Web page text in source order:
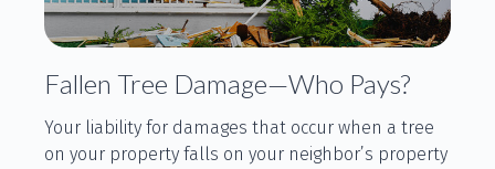
Fallen Tree Damage—Who Pays?
Your liability for damages that occur when a tree
on your property falls on your neighbor’s property